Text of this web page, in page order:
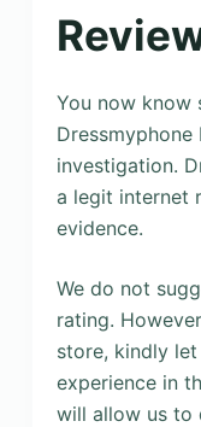
You now know
Dressmyphone
investigation.
a legit internet
evidence.
We do not
rating.
store, kindly
experience in
will allow us to